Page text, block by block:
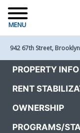
MENU
942 67th Street,
PROPERTY INFO
RENT
OWNERSHIP
PROGRAMS/